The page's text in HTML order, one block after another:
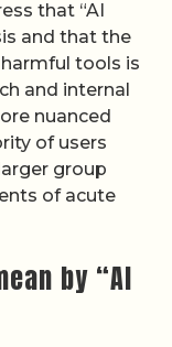
that “AI
and that the
tools is
and internal
nuanced
of users
group
of acute
by “AI